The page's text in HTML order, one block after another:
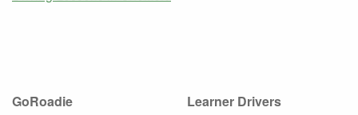
GoRoadie
Learner Drivers